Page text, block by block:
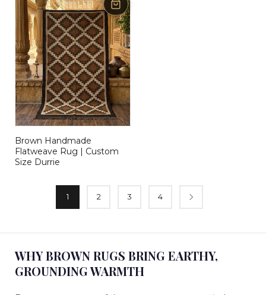
Brown Handmade
Flatweave Rug | Custom
Size Durrie
1 2 3 4
WHY BROWN RUGS BRING EARTHY,
GROUNDING WARMTH